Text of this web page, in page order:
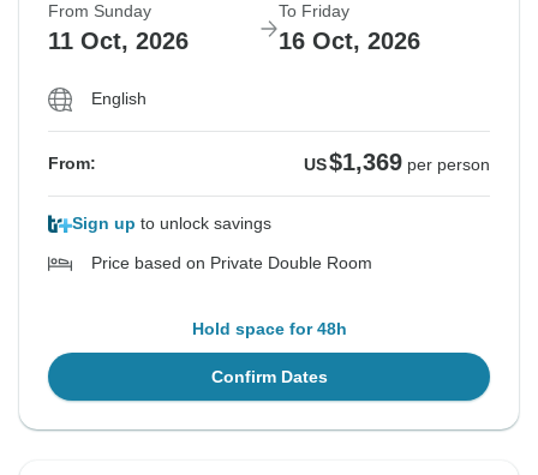
From Sunday
11 Oct, 2026
To Friday
16 Oct, 2026
English
From: US$1,369 per person
Sign up to unlock savings
Price based on Private Double Room
Hold space for 48h
Confirm Dates